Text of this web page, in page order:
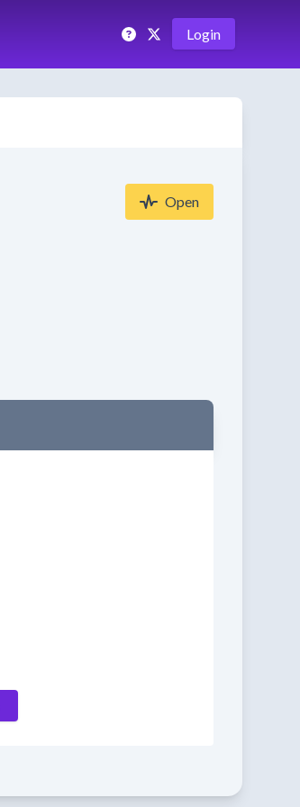
Login
Open